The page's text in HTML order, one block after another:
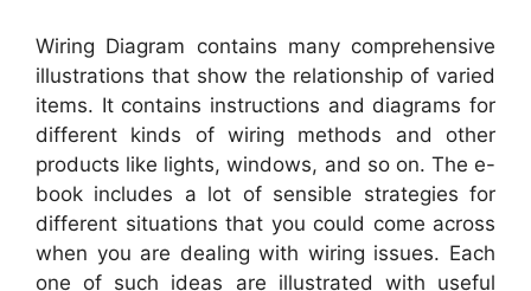
Wiring Diagram contains many comprehensive
illustrations that show the relationship of varied
items. It contains instructions and diagrams for
different kinds of wiring methods and other
products like lights, windows, and so on. The e-
book includes a lot of sensible strategies for
different situations that you could come across
when you are dealing with wiring issues. Each
one of such ideas are illustrated with useful